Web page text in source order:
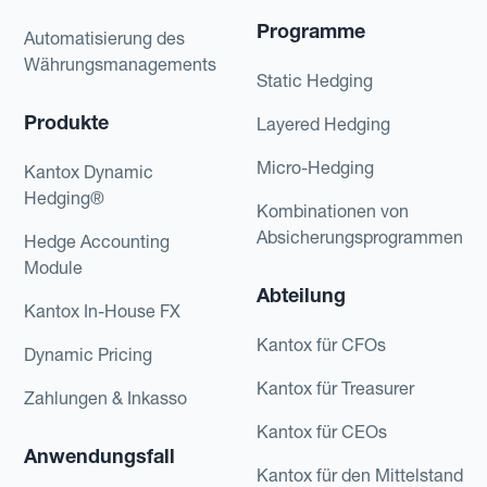
Automatisierung des
Währungsmanagements
Produkte
Kantox Dynamic
Hedging®
Hedge Accounting
Module
Kantox In-House FX
Dynamic Pricing
Zahlungen & Inkasso
Anwendungsfall
Programme
Static Hedging
Layered Hedging
Micro-Hedging
Kombinationen von
Absicherungsprogrammen
Abteilung
Kantox für CFOs
Kantox für Treasurer
Kantox für CEOs
Kantox für den Mittelstand